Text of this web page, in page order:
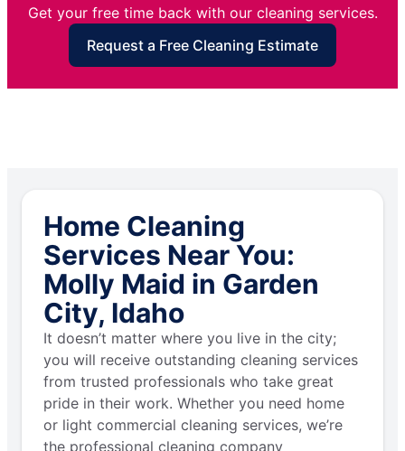
Get your free time back with our cleaning services.
Request a Free Cleaning Estimate
Home Cleaning
Services Near You:
Molly Maid in Garden
City, Idaho
It doesn’t matter where you live in the city;
you will receive outstanding cleaning services
from trusted professionals who take great
pride in their work. Whether you need home
or light commercial cleaning services, we’re
the professional cleaning company